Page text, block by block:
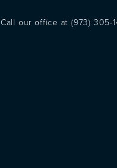
Call our office at (973) 305-